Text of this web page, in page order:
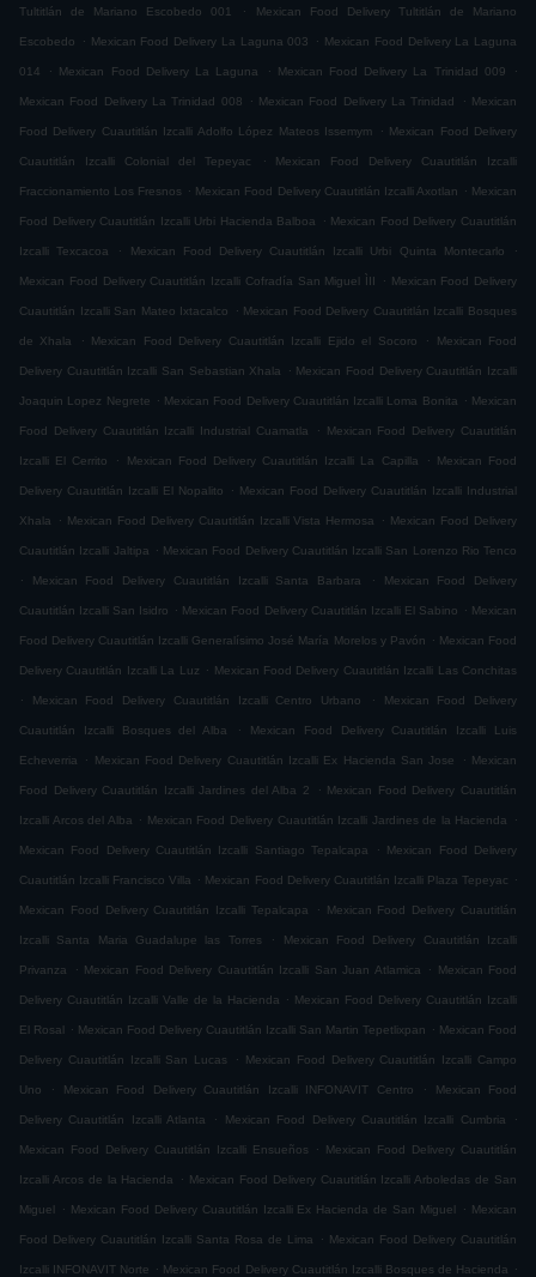
Tultitlán de Mariano Escobedo 001 . Mexican Food Delivery Tultitlán de Mariano
Escobedo . Mexican Food Delivery La Laguna 003 . Mexican Food Delivery La Laguna
014 . Mexican Food Delivery La Laguna . Mexican Food Delivery La Trinidad 009 .
Mexican Food Delivery La Trinidad 008 . Mexican Food Delivery La Trinidad . Mexican
Food Delivery Cuautitlán Izcalli Adolfo López Mateos Issemym . Mexican Food Delivery
Cuautitlán Izcalli Colonial del Tepeyac . Mexican Food Delivery Cuautitlán Izcalli
Fraccionamiento Los Fresnos . Mexican Food Delivery Cuautitlán Izcalli Axotlan . Mexican
Food Delivery Cuautitlán Izcalli Urbi Hacienda Balboa . Mexican Food Delivery Cuautitlán
Izcalli Texcacoa . Mexican Food Delivery Cuautitlán Izcalli Urbi Quinta Montecarlo .
Mexican Food Delivery Cuautitlán Izcalli Cofradía San Miguel ÌII . Mexican Food Delivery
Cuautitlán Izcalli San Mateo Ixtacalco . Mexican Food Delivery Cuautitlán Izcalli Bosques
de Xhala . Mexican Food Delivery Cuautitlán Izcalli Ejido el Socoro . Mexican Food
Delivery Cuautitlán Izcalli San Sebastian Xhala . Mexican Food Delivery Cuautitlán Izcalli
Joaquin Lopez Negrete . Mexican Food Delivery Cuautitlán Izcalli Loma Bonita . Mexican
Food Delivery Cuautitlán Izcalli Industrial Cuamatla . Mexican Food Delivery Cuautitlán
Izcalli El Cerrito . Mexican Food Delivery Cuautitlán Izcalli La Capilla . Mexican Food
Delivery Cuautitlán Izcalli El Nopalito . Mexican Food Delivery Cuautitlán Izcalli Industrial
Xhala . Mexican Food Delivery Cuautitlán Izcalli Vista Hermosa . Mexican Food Delivery
Cuautitlán Izcalli Jaltipa . Mexican Food Delivery Cuautitlán Izcalli San Lorenzo Rio Tenco
.
Mexican Food Delivery Cuautitlán Izcalli Santa Barbara . Mexican Food Delivery
Cuautitlán Izcalli San Isidro . Mexican Food Delivery Cuautitlán Izcalli El Sabino . Mexican
Food Delivery Cuautitlán Izcalli Generalísimo José María Morelos y Pavón . Mexican Food
Delivery Cuautitlán Izcalli La Luz . Mexican Food Delivery Cuautitlán Izcalli Las Conchitas
.
Mexican Food Delivery Cuautitlán Izcalli Centro Urbano . Mexican Food Delivery
Cuautitlán Izcalli Bosques del Alba . Mexican Food Delivery Cuautitlán Izcalli Luis
Echeverria . Mexican Food Delivery Cuautitlán Izcalli Ex Hacienda San Jose . Mexican
Food Delivery Cuautitlán Izcalli Jardines del Alba 2 . Mexican Food Delivery Cuautitlán
Izcalli Arcos del Alba . Mexican Food Delivery Cuautitlán Izcalli Jardines de la Hacienda .
Mexican Food Delivery Cuautitlán Izcalli Santiago Tepalcapa . Mexican Food Delivery
Cuautitlán Izcalli Francisco Villa . Mexican Food Delivery Cuautitlán Izcalli Plaza Tepeyac .
Mexican Food Delivery Cuautitlán Izcalli Tepalcapa . Mexican Food Delivery Cuautitlán
Izcalli Santa Maria Guadalupe las Torres . Mexican Food Delivery Cuautitlán Izcalli
Privanza . Mexican Food Delivery Cuautitlán Izcalli San Juan Atlamica . Mexican Food
Delivery Cuautitlán Izcalli Valle de la Hacienda . Mexican Food Delivery Cuautitlán Izcalli
El Rosal . Mexican Food Delivery Cuautitlán Izcalli San Martin Tepetlixpan . Mexican Food
Delivery Cuautitlán Izcalli San Lucas . Mexican Food Delivery Cuautitlán Izcalli Campo
Uno . Mexican Food Delivery Cuautitlán Izcalli INFONAVIT Centro . Mexican Food
Delivery Cuautitlán Izcalli Atlanta . Mexican Food Delivery Cuautitlán Izcalli Cumbria .
Mexican Food Delivery Cuautitlán Izcalli Ensueños . Mexican Food Delivery Cuautitlán
Izcalli Arcos de la Hacienda . Mexican Food Delivery Cuautitlán Izcalli Arboledas de San
Miguel . Mexican Food Delivery Cuautitlán Izcalli Ex Hacienda de San Miguel . Mexican
Food Delivery Cuautitlán Izcalli Santa Rosa de Lima . Mexican Food Delivery Cuautitlán
Izcalli INFONAVIT Norte . Mexican Food Delivery Cuautitlán Izcalli Bosques de Hacienda .